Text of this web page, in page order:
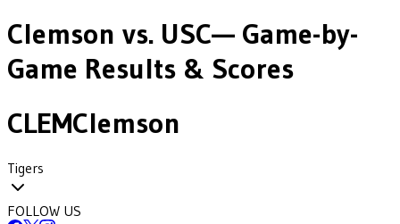
Clemson vs. USC— Game-by-
Game Results & Scores
CLEMClemson
Tigers
FOLLOW US